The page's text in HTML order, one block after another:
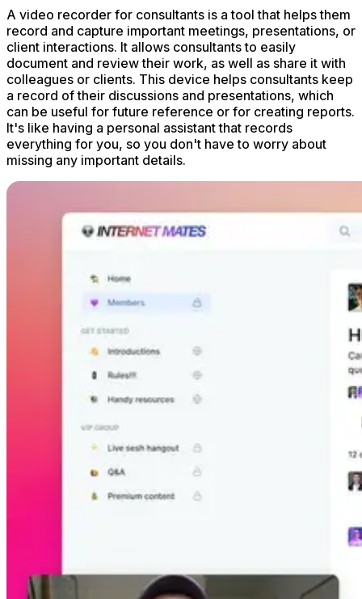
A video recorder for consultants is a tool that helps them
record and capture important meetings, presentations, or
client interactions. It allows consultants to easily
document and review their work, as well as share it with
colleagues or clients. This device helps consultants keep
a record of their discussions and presentations, which
can be useful for future reference or for creating reports.
It's like having a personal assistant that records
everything for you, so you don't have to worry about
missing any important details.